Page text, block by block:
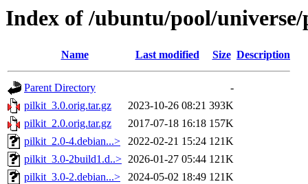
Index of /ubuntu/pool/
Name Last modified Size Description
Parent Directory
-
pilkit_3.0.orig.tar.gz
2023-10-26 08:21 393K
pilkit_2.0.orig.tar.gz
2017-07-18 16:18 157K
pilkit_2.0-4.debian...>
2022-02-21 15:24 121K
pilkit_3.0-2build1.d..> 2026-01-27 05:44 121K
pilkit_3.0-2.debian...>
2024-05-02 18:49 121K